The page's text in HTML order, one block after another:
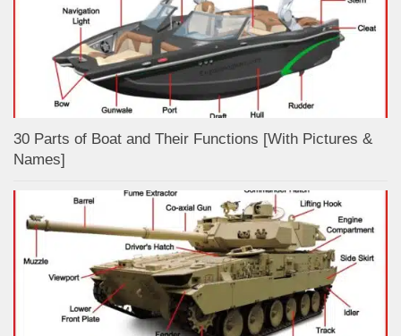
30 Parts of Boat and Their Functions [With Pictures &
Names]